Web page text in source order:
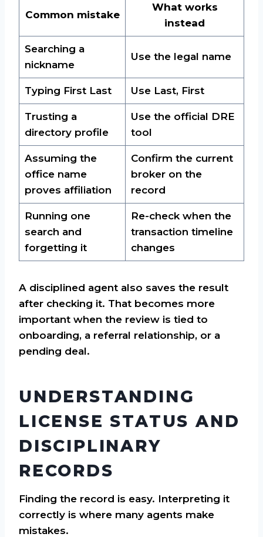
Common mistake
What works
instead
Searching a
nickname
Use the legal name
Typing First Last Use Last, First
Trusting a
directory profile
Use the official DRE
tool
Assuming the
office name
proves affiliation
Confirm the current
broker on the
record
Running one
search and
forgetting it
Re-check when the
transaction timeline
changes
A disciplined agent also saves the result
after checking it. That becomes more
important when the review is tied to
onboarding, a referral relationship, or a
pending deal.
UNDERSTANDING
LICENSE STATUS AND
DISCIPLINARY
RECORDS
Finding the record is easy. Interpreting it
correctly is where many agents make
mistakes.